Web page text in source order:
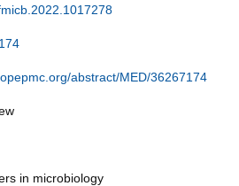
abstract/MED/36267174
in microbiology